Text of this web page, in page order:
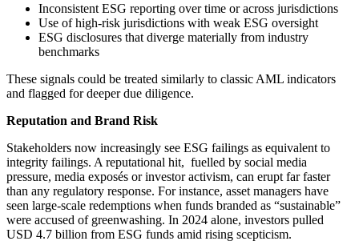
Inconsistent ESG reporting over time or across jurisdictions
Use of high-risk jurisdictions with weak ESG oversight
ESG disclosures that diverge materially from industry
benchmarks
These signals could be treated similarly to classic AML indicators
and flagged for deeper due diligence.
Reputation and Brand Risk
Stakeholders now increasingly see ESG failings as equivalent to
integrity failings. A reputational hit, fuelled by social media
pressure, media exposés or investor activism, can erupt far faster
than any regulatory response. For instance, asset managers have
seen large-scale redemptions when funds branded as “sustainable”
were accused of greenwashing. In 2024 alone, investors pulled
USD 4.7 billion from ESG funds amid rising scepticism.